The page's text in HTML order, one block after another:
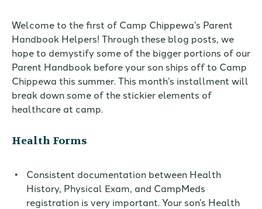
Welcome to the first of Camp Chippewa’s Parent
Handbook Helpers! Through these blog posts, we
hope to demystify some of the bigger portions of our
Parent Handbook before your son ships off to Camp
Chippewa this summer. This month’s installment will
break down some of the stickier elements of
healthcare at camp.
Health Forms
Consistent documentation between Health
History, Physical Exam, and CampMeds
registration is very important. Your son’s Health